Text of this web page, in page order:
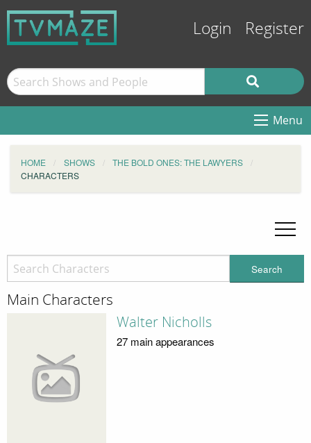
Login Register
Menu
HOME SHOWS
THE BOLD ONES: THE LAWYERS
CHARACTERS
Search
Main Characters
Walter Nicholls
27 main appearances